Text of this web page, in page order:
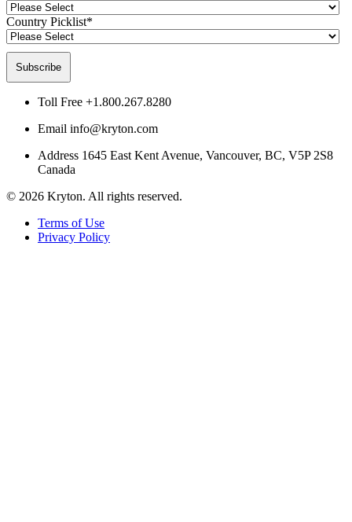
Country Picklist*
Toll Free +1.800.267.8280
Email info@kryton.com
Address 1645 East Kent Avenue, Vancouver, BC, V5P 2S8
Canada
© 2026 Kryton. All rights reserved.
Terms of Use
Privacy Policy